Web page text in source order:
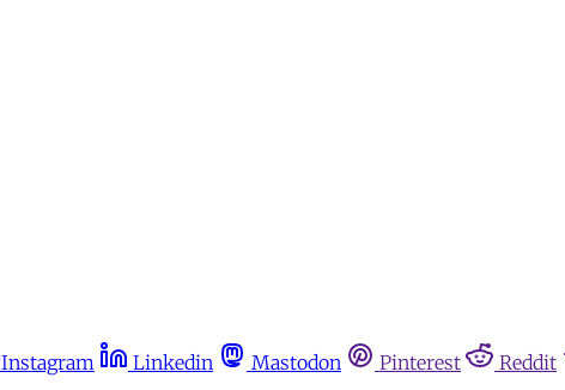
Instagram Linkedin Mastodon Pinterest Reddit